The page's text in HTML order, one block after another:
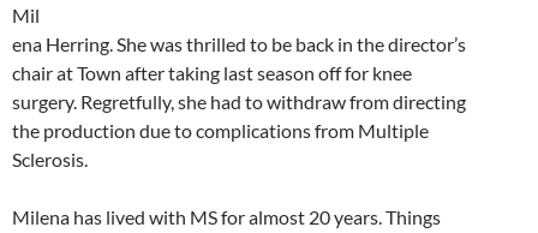
Mil
ena Herring. She was thrilled to be back in the director’s
chair at Town after taking last season off for knee
surgery. Regretfully, she had to withdraw from directing
the production due to complications from Multiple
Sclerosis.
Milena has lived with MS for almost 20 years. Things